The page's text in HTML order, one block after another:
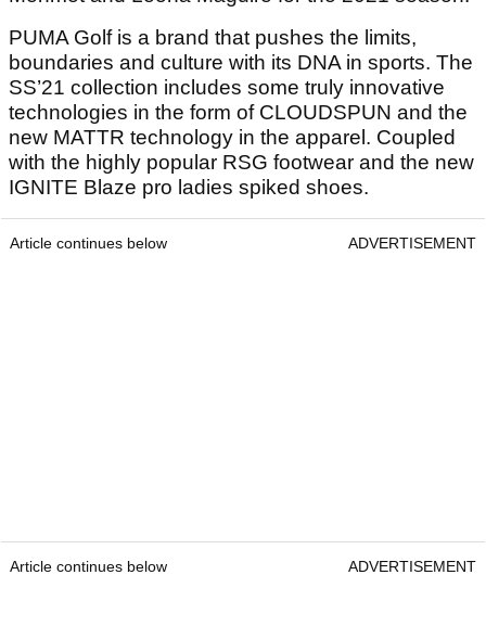
PUMA Golf is a brand that pushes the limits,
boundaries and culture with its DNA in sports. The
SS’21 collection includes some truly innovative
technologies in the form of CLOUDSPUN and the
new MATTR technology in the apparel. Coupled
with the highly popular RSG footwear and the new
IGNITE Blaze pro ladies spiked shoes.
Article continues below ADVERTISEMENT
Article continues below ADVERTISEMENT